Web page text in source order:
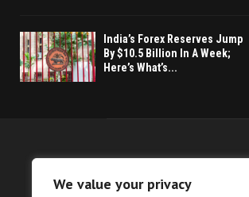
We value your privacy
India’s Forex Reserves Jump
By $10.5 Billion In A Week;
Here’s What’s...